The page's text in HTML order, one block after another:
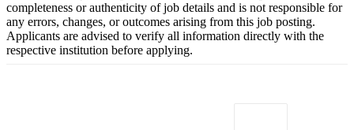
completeness or authenticity of job details and is not responsible for
any errors, changes, or outcomes arising from this job posting.
Applicants are advised to verify all information directly with the
respective institution before applying.